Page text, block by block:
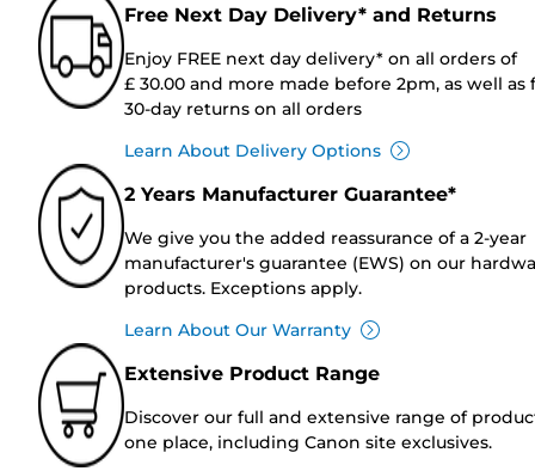
Free Next Day Delivery* and Returns
Enjoy FREE next day delivery* on all orders of
£ 30.00 and more made before 2pm, as well as
30-day returns on all orders
Learn About Delivery Options
2 Years Manufacturer Guarantee*
We give you the added reassurance of a 2-year
manufacturer's guarantee (EWS) on our
products. Exceptions apply.
Learn About Our Warranty
Extensive Product Range
Discover our full and extensive range of
one place, including Canon site exclusives.